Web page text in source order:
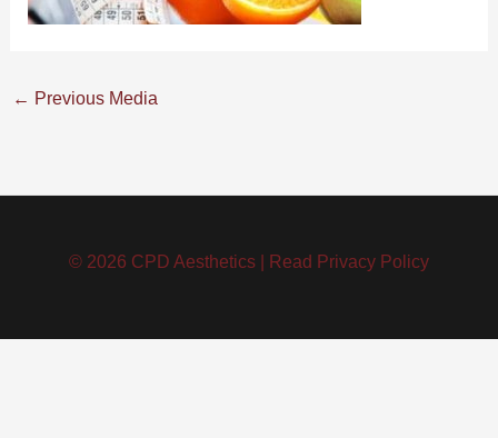
← Previous Media
© 2026 CPD Aesthetics | Read Privacy Policy